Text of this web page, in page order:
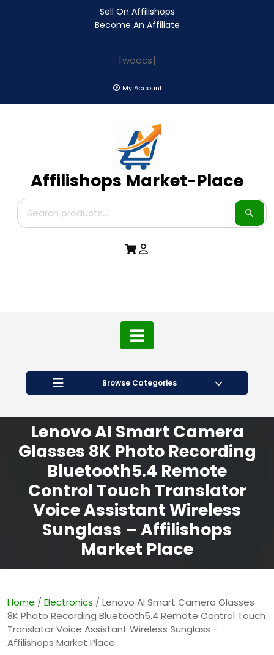
Sell On Affilishops
Become An Affiliate
[woocs]
My Account
Affilishops Market-Place
Browse Categories
Lenovo AI Smart Camera
Glasses 8K Photo Recording
Bluetooth5.4 Remote
Control Touch Translator
Voice Assistant Wireless
Sunglass – Affilishops
Market Place
Home / Electronics / Lenovo AI Smart Camera Glasses
8K Photo Recording Bluetooth5.4 Remote Control Touch
Translator Voice Assistant Wireless Sunglass –
Affilishops Market Place